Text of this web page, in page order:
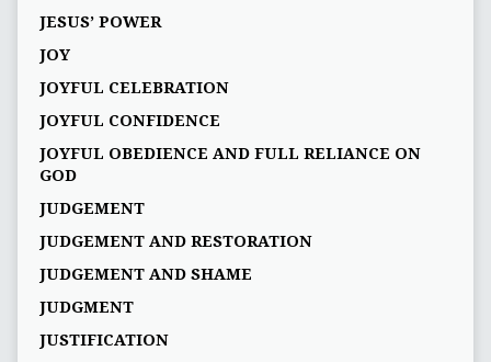
JESUS’ POWER
JOY
JOYFUL CELEBRATION
JOYFUL CONFIDENCE
JOYFUL OBEDIENCE AND FULL RELIANCE ON
GOD
JUDGEMENT
JUDGEMENT AND RESTORATION
JUDGEMENT AND SHAME
JUDGMENT
JUSTIFICATION